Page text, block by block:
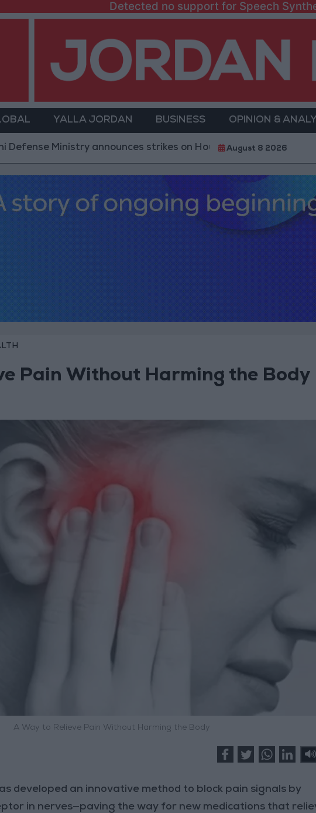
Detected no support for Speech
YALLA JORDAN BUSINESS OPINION &
Ministry announces strikes on Houthi sites and military
August 8 2026
Pain Without Harming the Body
A Way to Relieve Pain Without Harming the Body
developed an innovative method to block pain signals by
in nerves—paving the way for new medications that